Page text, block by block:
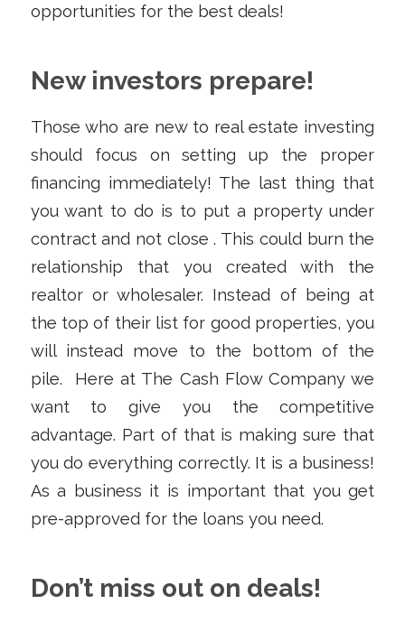
opportunities for the best deals!
New investors prepare!
Those who are new to real estate investing
should focus on setting up the proper
financing immediately! The last thing that
you want to do is to put a property under
contract and not close . This could burn the
relationship that you created with the
realtor or wholesaler. Instead of being at
the top of their list for good properties, you
will instead move to the bottom of the
pile. Here at The Cash Flow Company we
want to give you the competitive
advantage. Part of that is making sure that
you do everything correctly. It is a business!
As a business it is important that you get
pre-approved for the loans you need.
Don’t miss out on deals!